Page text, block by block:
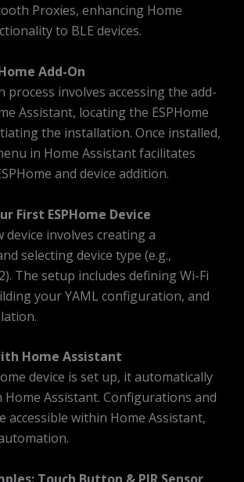
Proxies, enhancing Home
to BLE devices.
Add-On
process involves accessing the add-
Assistant, locating the ESPHome
the installation. Once installed,
in Home Assistant facilitates
and device addition.
First ESPHome Device
device involves creating a
selecting device type (e.g.,
The setup includes defining Wi-Fi
your YAML configuration, and
Home Assistant
device is set up, it automatically
Assistant. Configurations and
accessible within Home Assistant,